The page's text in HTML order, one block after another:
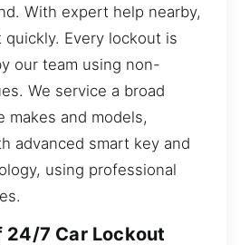
With expert help nearby,
Every lockout is
our team using non-
We service a broad
makes and models,
advanced smart key and
using professional
24/7 Car Lockout